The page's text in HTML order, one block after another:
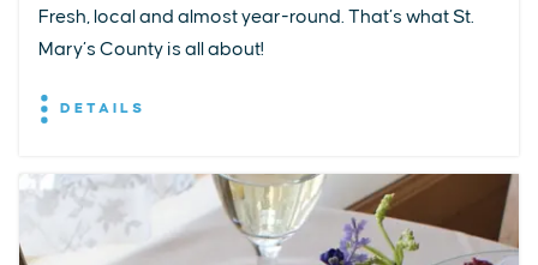
Fresh, local and almost year-round. That’s what St.
Mary’s County is all about!
DETAILS